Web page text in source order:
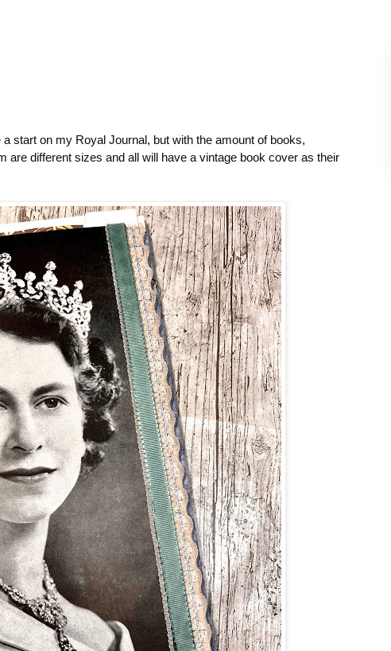
start on my Royal Journal, but with the amount of books,
different sizes and all will have a vintage book cover as their